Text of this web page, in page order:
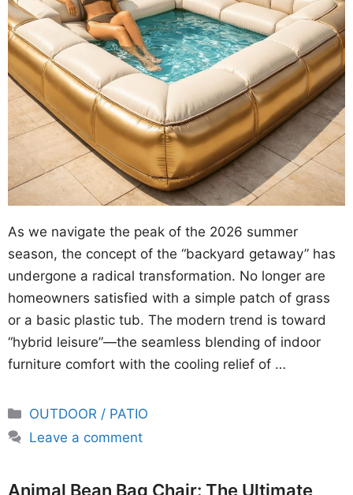
As we navigate the peak of the 2026 summer
season, the concept of the “backyard getaway” has
undergone a radical transformation. No longer are
homeowners satisfied with a simple patch of grass
or a basic plastic tub. The modern trend is toward
“hybrid leisure”—the seamless blending of indoor
furniture comfort with the cooling relief of …
Categories
OUTDOOR / PATIO
Leave a comment
Animal Bean Bag Chair: The Ultimate